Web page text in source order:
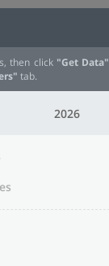
then click "Get Data"
tab.
Wheat